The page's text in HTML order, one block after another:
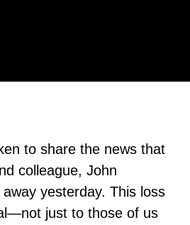
to share the news that
colleague, John
yesterday. This loss
just to those of us